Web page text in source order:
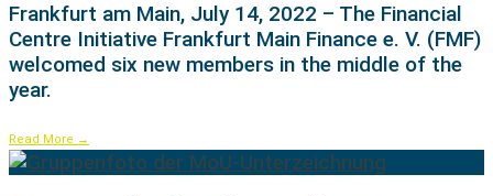
Frankfurt am Main, July 14, 2022 – The Financial
Centre Initiative Frankfurt Main Finance e. V. (FMF)
welcomed six new members in the middle of the
year.
Read More →